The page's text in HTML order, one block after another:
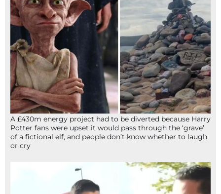
A £430m energy project had to be diverted because Harry
Potter fans were upset it would pass through the ‘grave’
of a fictional elf, and people don’t know whether to laugh
or cry